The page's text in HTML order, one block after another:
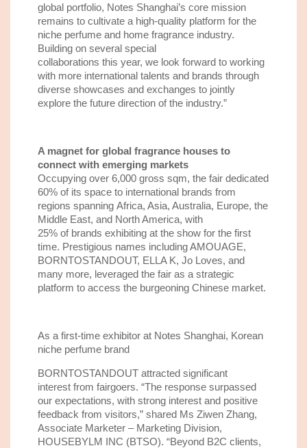
global portfolio, Notes Shanghai’s core mission
remains to cultivate a high-quality platform for the
niche perfume and home fragrance industry.
Building on several special
collaborations this year, we look forward to working
with more international talents and brands through
diverse showcases and exchanges to jointly
explore the future direction of the industry.”
A magnet for global fragrance houses to
connect with emerging markets
Occupying over 6,000 gross sqm, the fair dedicated
60% of its space to international brands from
regions spanning Africa, Asia, Australia, Europe, the
Middle East, and North America, with
25% of brands exhibiting at the show for the first
time. Prestigious names including AMOUAGE,
BORNTOSTANDOUT, ELLA K, Jo Loves, and
many more, leveraged the fair as a strategic
platform to access the burgeoning Chinese market.
As a first-time exhibitor at Notes Shanghai, Korean
niche perfume brand
BORNTOSTANDOUT attracted significant
interest from fairgoers. “The response surpassed
our expectations, with strong interest and positive
feedback from visitors,” shared Ms Ziwen Zhang,
Associate Marketer – Marketing Division,
HOUSEBYLM INC (BTSO). “Beyond B2C clients,